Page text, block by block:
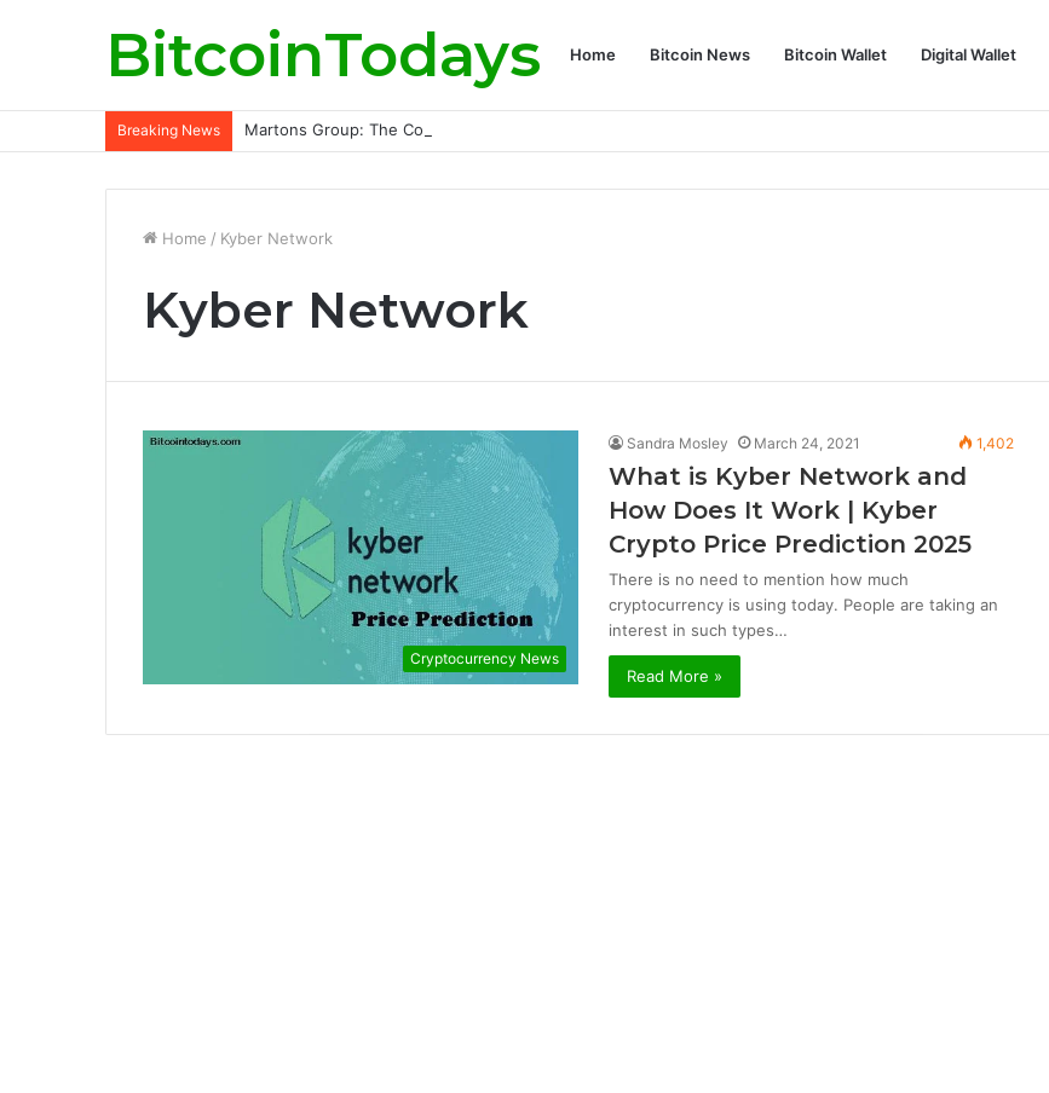
BitcoinTodays Home Bitcoin News Bitcoin Wallet Digital Wallet
Breaking News Martons Group: The Company’s Philosophy and Its Approach to Modern Trading
Home / Kyber Network
Kyber Network
Cryptocurrency News
Sandra Mosley March 24, 2021 1,402
What is Kyber Network and
How Does It Work | Kyber
Crypto Price Prediction 2025
There is no need to mention how much
cryptocurrency is using today. People are taking an
interest in such types…
Read More »